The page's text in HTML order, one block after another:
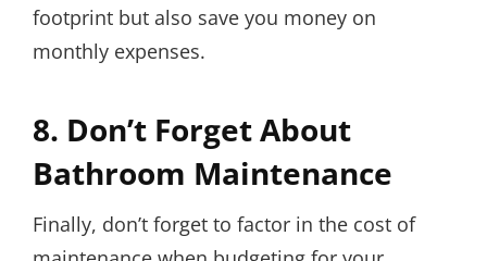
footprint but also save you money on
monthly expenses.
8. Don’t Forget About
Bathroom Maintenance
Finally, don’t forget to factor in the cost of